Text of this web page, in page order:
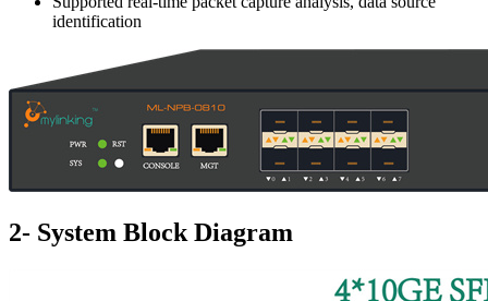
identification
2- System Block Diagram